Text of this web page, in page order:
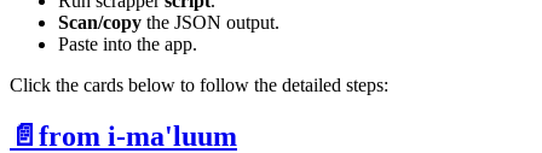
Scan/copy the JSON output.
Paste into the app.
Click the cards below to follow the detailed steps:
📄️ from i-ma'luum